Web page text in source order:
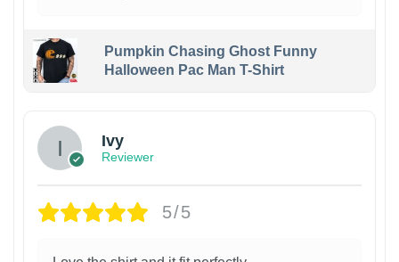
Pumpkin Chasing Ghost Funny
Halloween Pac Man T-Shirt
Ivy
Reviewer
5/5